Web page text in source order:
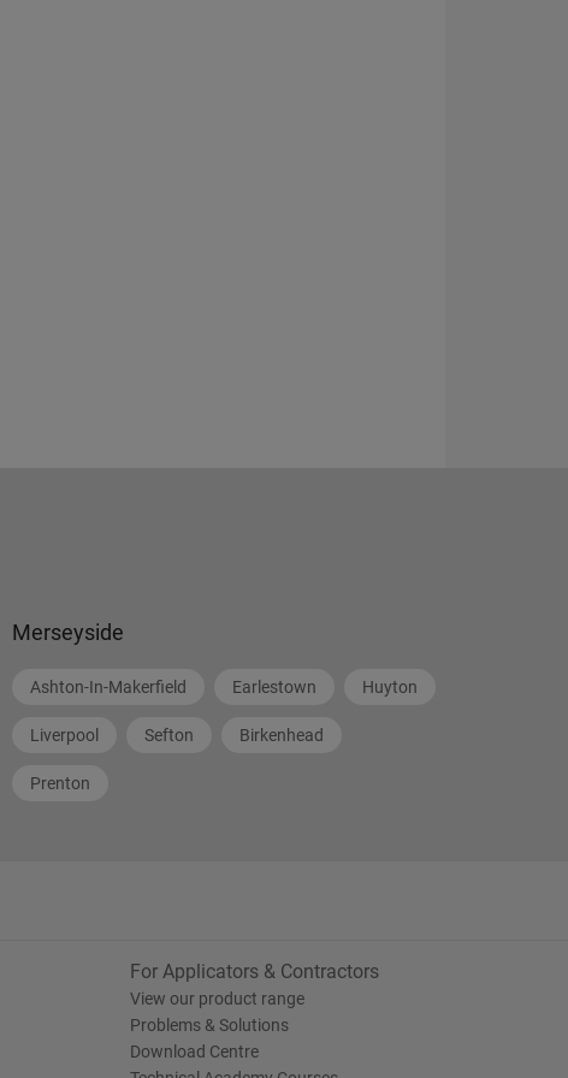
Merseyside
Ashton-In-Makerfield Earlestown Huyton
Liverpool Sefton Birkenhead
Prenton
For Applicators & Contractors
View our product range
Problems & Solutions
Download Centre